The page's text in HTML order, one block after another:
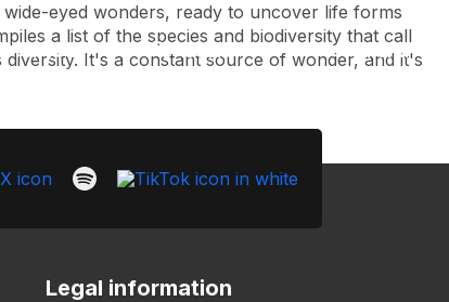
for you
Look
for
Search Menu
eyed wonders, ready to uncover life forms
a list of the species and biodiversity that call
It's a constant source of wonder, and it's
Legal information